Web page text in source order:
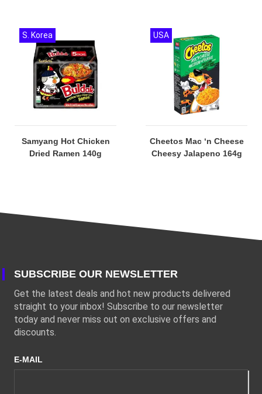
Samyang Hot Chicken
Dried Ramen 140g
S. Korea
Cheetos Mac ‘n Cheese
Cheesy Jalapeno 164g
USA
SUBSCRIBE OUR NEWSLETTER
Get the latest deals and hot new products delivered
straight to your inbox! Subscribe to our newsletter
today and never miss out on exclusive offers and
discounts.
E-MAIL